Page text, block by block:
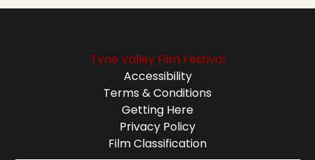
Tyne Valley Film Festival
Accessibility
Terms & Conditions
Getting Here
Privacy Policy
Film Classification